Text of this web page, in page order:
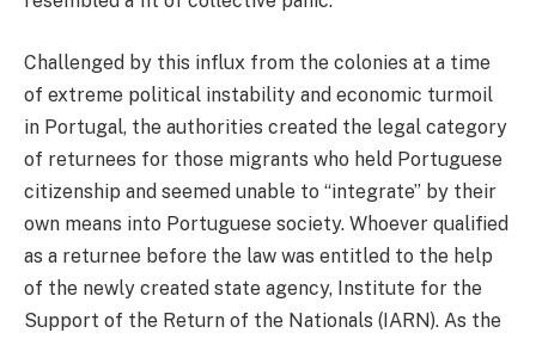
Challenged by this influx from the colonies at a time
of extreme political instability and economic turmoil
in Portugal, the authorities created the legal category
of returnees for those migrants who held Portuguese
citizenship and seemed unable to “integrate” by their
own means into Portuguese society. Whoever qualified
as a returnee before the law was entitled to the help
of the newly created state agency, Institute for the
Support of the Return of the Nationals (IARN). As the